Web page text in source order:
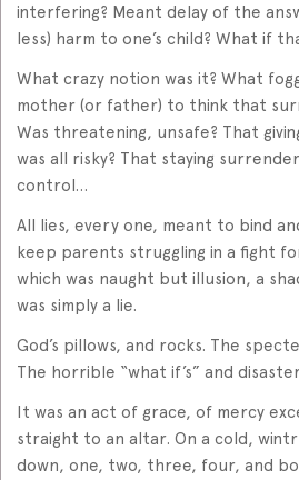
interfering? Meant delay of the
less) harm to one’s child? What if
What crazy notion was it? What
mother (or father) to think that
Was threatening, unsafe? That
was all risky? That staying
control…
All lies, every one, meant to bind
keep parents struggling in a fight
which was naught but illusion, a
was simply a lie.
God’s pillows, and rocks. The
The horrible “what if’s” and
It was an act of grace, of mercy
straight to an altar. On a cold,
down, one, two, three, four, and